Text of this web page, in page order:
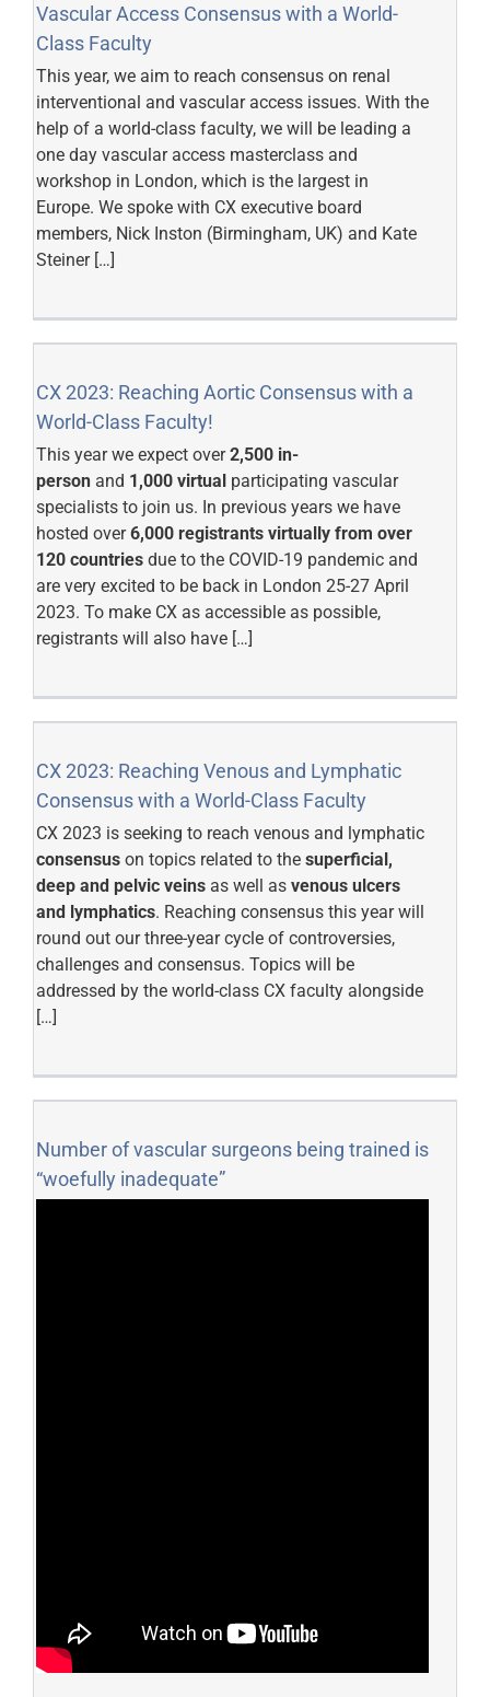
Vascular Access Consensus with a World-
Class Faculty
This year, we aim to reach consensus on renal
interventional and vascular access issues. With the
help of a world-class faculty, we will be leading a
one day vascular access masterclass and
workshop in London, which is the largest in
Europe. We spoke with CX executive board
members, Nick Inston (Birmingham, UK) and Kate
Steiner […]
CX 2023: Reaching Aortic Consensus with a
World-Class Faculty!
This year we expect over2,500 in-
person and 1,000 virtual participating vascular
specialists to join us. In previous years we have
hosted over6,000 registrants virtually from over
120 countries due to the COVID-19 pandemic and
are very excited to be back in London 25-27 April
2023. To make CX as accessible as possible,
registrants will also have […]
CX 2023: Reaching Venous and Lymphatic
Consensus with a World-Class Faculty
CX 2023 is seeking to reach venous and lymphatic
consensus on topics related to the superficial,
deep and pelvic veins as well as venous ulcers
and lymphatics. Reaching consensus this year will
round out our three-year cycle of controversies,
challenges and consensus. Topics will be
addressed by the world-class CX faculty alongside
[…]
Number of vascular surgeons being trained is
“woefully inadequate”